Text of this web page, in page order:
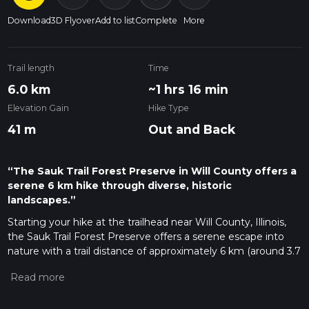
Download3D FlyoverAdd to listComplete More
Trail length
6.0 km
Time
~1 hrs 16 min
Elevation Gain
41 m
Hike Type
Out and Back
“The Sauk Trail Forest Preserve in Will County offers a
serene 6 km hike through diverse, historic
landscapes.”
Starting your hike at the trailhead near Will County, Illinois,
the Sauk Trail Forest Preserve offers a serene escape into
nature with a trail distance of approximately 6 km (around 3.7
for a wide range of hikers. This out-and-back trail is estimated